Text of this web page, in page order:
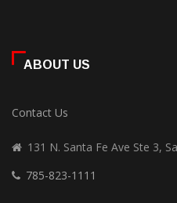
ABOUT US
Contact Us
131 N. Santa Fe Ave Ste 3,
785-823-1111